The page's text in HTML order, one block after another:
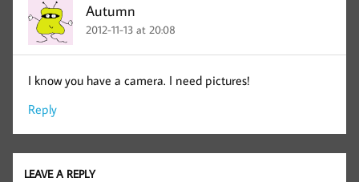
Autumn
2012-11-13 at 20:08
I know you have a camera. I need pictures!
Reply
LEAVE A REPLY